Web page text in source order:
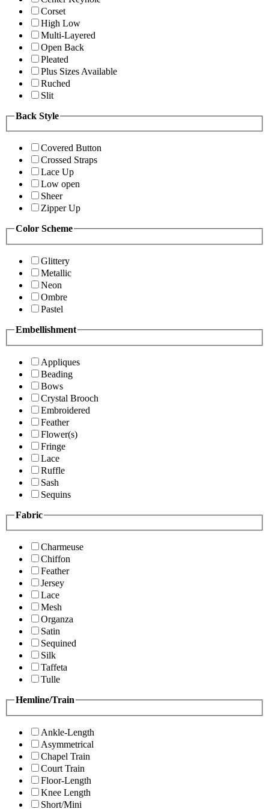
Corset
High Low
Multi-Layered
Open Back
Pleated
Plus Sizes Available
Ruched
Slit
Back Style
Covered Button
Crossed Straps
Lace Up
Low open
Sheer
Zipper Up
Color Scheme
Glittery
Metallic
Neon
Ombre
Pastel
Embellishment
Appliques
Beading
Bows
Crystal Brooch
Embroidered
Feather
Flower(s)
Fringe
Lace
Ruffle
Sash
Sequins
Fabric
Charmeuse
Chiffon
Feather
Jersey
Lace
Mesh
Organza
Satin
Sequined
Silk
Taffeta
Tulle
Hemline/Train
Ankle-Length
Asymmetrical
Chapel Train
Court Train
Floor-Length
Knee Length
Short/Mini